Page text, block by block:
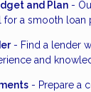
and Plan -
for a smooth loan
- Find a lender
and
- Prepare a